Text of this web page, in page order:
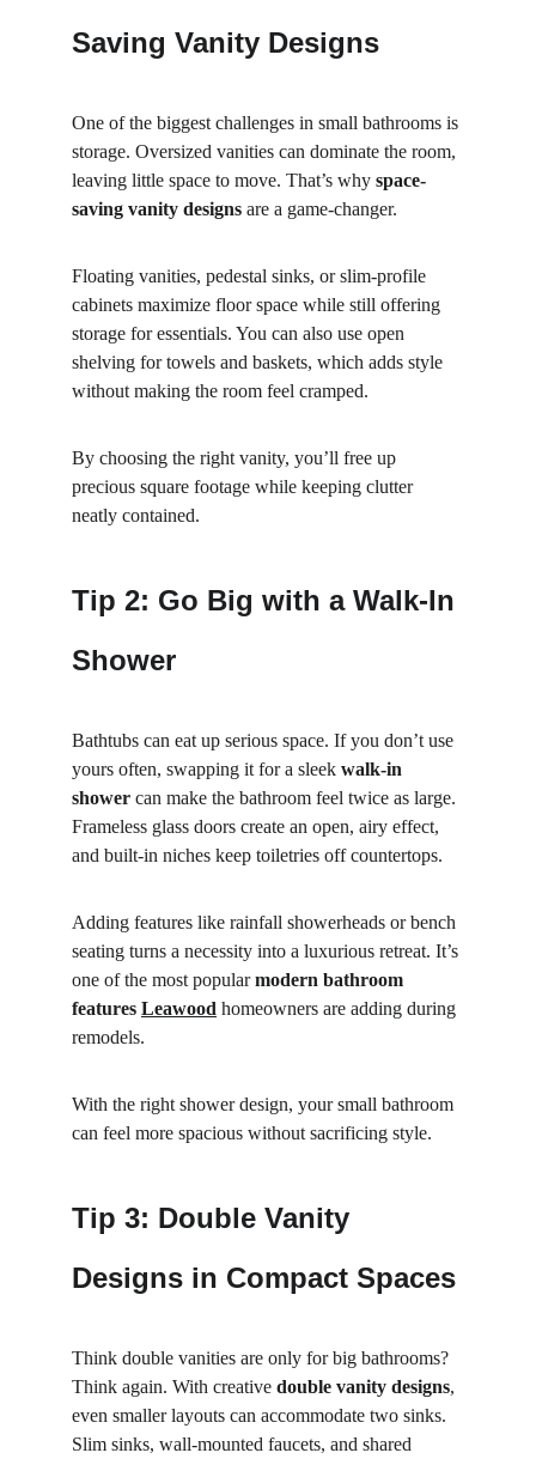
Saving Vanity Designs
One of the biggest challenges in small bathrooms is
storage. Oversized vanities can dominate the room,
leaving little space to move. That’s why space-
saving vanity designs are a game-changer.
Floating vanities, pedestal sinks, or slim-profile
cabinets maximize floor space while still offering
storage for essentials. You can also use open
shelving for towels and baskets, which adds style
without making the room feel cramped.
By choosing the right vanity, you’ll free up
precious square footage while keeping clutter
neatly contained.
Tip 2: Go Big with a Walk-In
Shower
Bathtubs can eat up serious space. If you don’t use
yours often, swapping it for a sleek walk-in
shower can make the bathroom feel twice as large.
Frameless glass doors create an open, airy effect,
and built-in niches keep toiletries off countertops.
Adding features like rainfall showerheads or bench
seating turns a necessity into a luxurious retreat. It’s
one of the most popular modern bathroom
features Leawood homeowners are adding during
remodels.
With the right shower design, your small bathroom
can feel more spacious without sacrificing style.
Tip 3: Double Vanity
Designs in Compact Spaces
Think double vanities are only for big bathrooms?
Think again. With creative double vanity designs,
even smaller layouts can accommodate two sinks.
Slim sinks, wall-mounted faucets, and shared